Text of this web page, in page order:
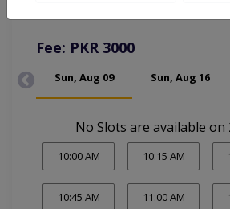
Fee: PKR 3000
Sun, Aug 09 Sun, Aug 16
No Slots are available on
10:00 AM 10:15 AM
10:45 AM 11:00 AM